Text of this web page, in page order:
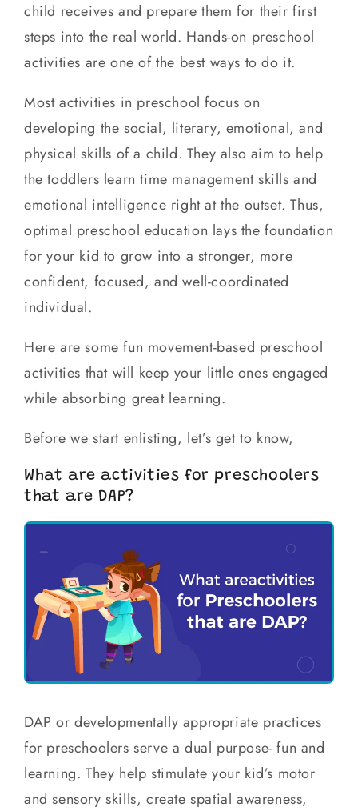
child receives and prepare them for their first
steps into the real world. Hands-on preschool
activities are one of the best ways to do it.
Most activities in preschool focus on
developing the social, literary, emotional, and
physical skills of a child. They also aim to help
the toddlers learn time management skills and
emotional intelligence right at the outset. Thus,
optimal preschool education lays the foundation
for your kid to grow into a stronger, more
confident, focused, and well-coordinated
individual.
Here are some fun movement-based preschool
activities that will keep your little ones engaged
while absorbing great learning.
Before we start enlisting, let’s get to know,
What are activities for preschoolers
that are DAP?
DAP or developmentally appropriate practices
for preschoolers serve a dual purpose- fun and
learning. They help stimulate your kid’s motor
and sensory skills, create spatial awareness,